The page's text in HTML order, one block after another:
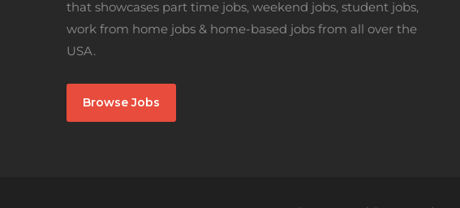
that showcases part time jobs, weekend jobs, student jobs,
work from home jobs & home-based jobs from all over the
USA.
Browse Jobs